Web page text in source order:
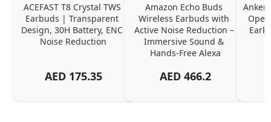
ACEFAST T8 Crystal TWS
Earbuds | Transparent
Design, 30H Battery, ENC
Noise Reduction
AED 175.35
Amazon Echo Buds
Wireless Earbuds with
Active Noise Reduction –
Immersive Sound &
Hands-Free Alexa
AED 466.2
Anker